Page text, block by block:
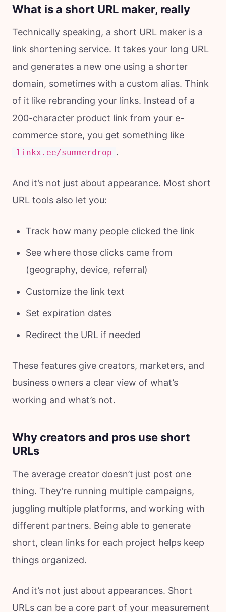
What is a short URL maker, really
Technically speaking, a short URL maker is a
link shortening service. It takes your long URL
and generates a new one using a shorter
domain, sometimes with a custom alias. Think
of it like rebranding your links. Instead of a
200-character product link from your e-
commerce store, you get something like
linkx.ee/summerdrop .
And it’s not just about appearance. Most short
URL tools also let you:
Track how many people clicked the link
See where those clicks came from
(geography, device, referral)
Customize the link text
Set expiration dates
Redirect the URL if needed
These features give creators, marketers, and
business owners a clear view of what’s
working and what’s not.
Why creators and pros use short
URLs
The average creator doesn’t just post one
thing. They’re running multiple campaigns,
juggling multiple platforms, and working with
different partners. Being able to generate
short, clean links for each project helps keep
things organized.
And it’s not just about appearances. Short
URLs can be a core part of your measurement